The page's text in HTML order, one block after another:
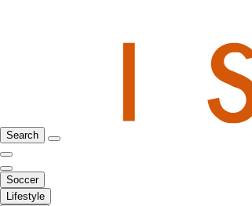
Search
Soccer
Lifestyle